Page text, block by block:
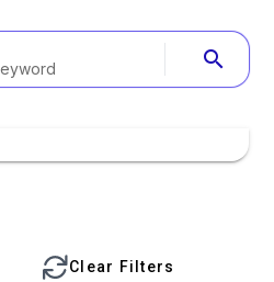
search
Clear Filters